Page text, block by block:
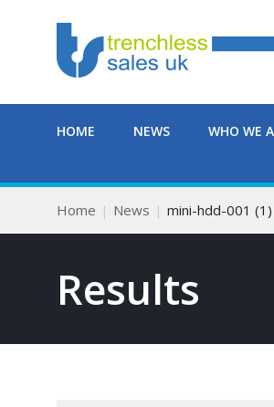
HOME NEWS WHO WE
Home News mini-hdd-001
Results